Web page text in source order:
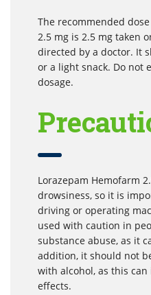
The recommended
2.5 mg is 2.5 mg taken
directed by a doctor. It
or a light snack. Do not
dosage.
Lorazepam Hemofarm
drowsiness, so it is
driving or operating
used with caution in
substance abuse, as it
addition, it should not
with alcohol, as this
effects.